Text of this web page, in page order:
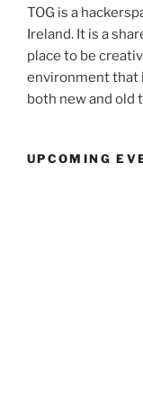
TOG is a
Ireland. It is a
place to be
environment that
both new and old
UPCOMING